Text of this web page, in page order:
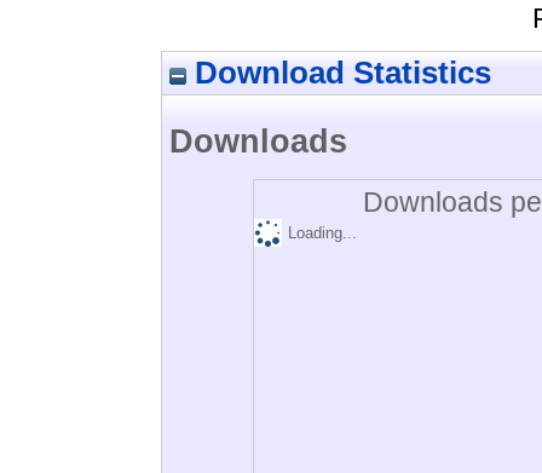
Download Statistics
Downloads
Downloads
Loading...